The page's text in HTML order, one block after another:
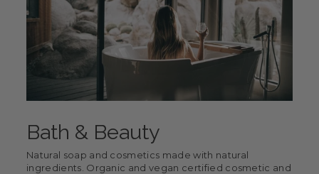
Bath & Beauty
Natural soap and cosmetics made with natural
ingredients. Organic and vegan certified cosmetic and